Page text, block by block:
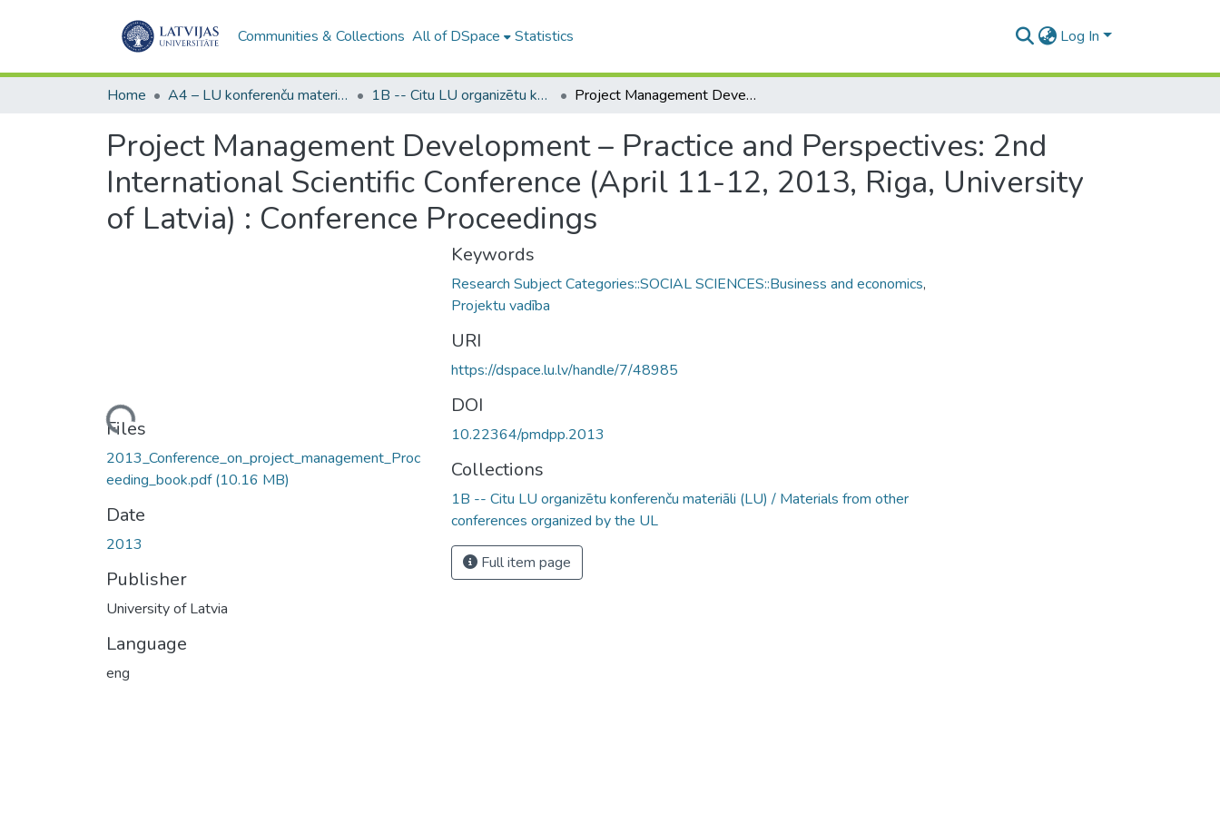
Communities & Collections All of DSpace Statistics Log In
Home A4 – LU konferenču materiāli / Conference papers of the UL 1B -- Citu LU organizētu konferenču materiāli (LU) / Materials from other conferences organized by the UL Project Management Development – Practice and Perspectives: 2nd International Scientific Conference (April 11-12, 2013, Riga, University of Latvia) : Conference Proceedings
Project Management Development – Practice and Perspectives: 2nd
International Scientific Conference (April 11-12, 2013, Riga, University
of Latvia) : Conference Proceedings
Loading...
Files
2013_Conference_on_project_management_Proc
eeding_book.pdf(10.16 MB)
Date
2013
Publisher
University of Latvia
Language
eng
Keywords
Research Subject Categories::SOCIAL SCIENCES::Business and economics,
Projektu vadība
URI
https://dspace.lu.lv/handle/7/48985
DOI
10.22364/pmdpp.2013
Collections
1B -- Citu LU organizētu konferenču materiāli (LU) / Materials from other
conferences organized by the UL
Full item page